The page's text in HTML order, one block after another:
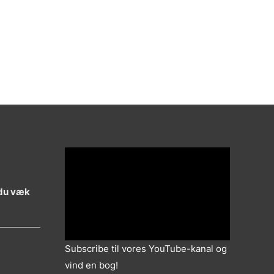
væk
Subscribe til vores YouTube-kanal og
vind en bog!